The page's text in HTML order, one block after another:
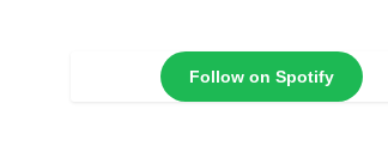
Follow on Spotify